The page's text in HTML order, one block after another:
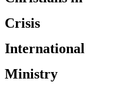
Crisis
International
Ministry